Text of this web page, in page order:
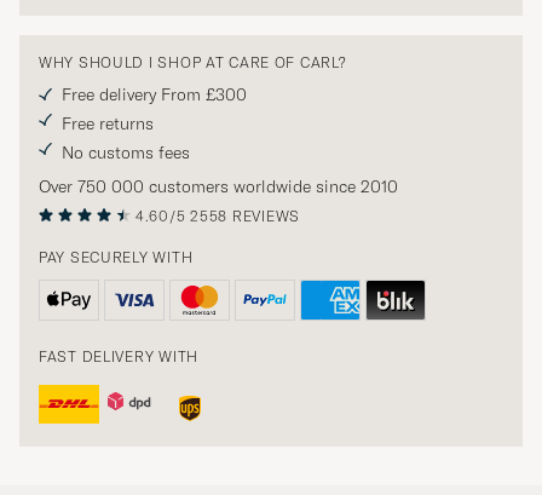
WHY SHOULD I SHOP AT CARE OF CARL?
Free delivery From £300
Free returns
No customs fees
Over 750 000 customers worldwide since 2010
4.60/5 2558 REVIEWS
PAY SECURELY WITH
FAST DELIVERY WITH